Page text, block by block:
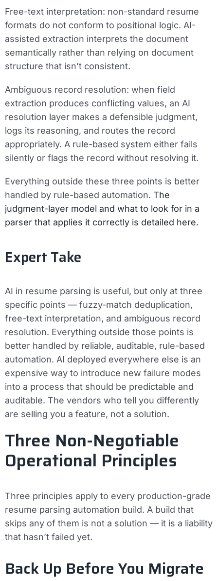
Free-text interpretation: non-standard resume
formats do not conform to positional logic. AI-
assisted extraction interprets the document
semantically rather than relying on document
structure that isn’t consistent.
Ambiguous record resolution: when field
extraction produces conflicting values, an AI
resolution layer makes a defensible judgment,
logs its reasoning, and routes the record
appropriately. A rule-based system either fails
silently or flags the record without resolving it.
Everything outside these three points is better
handled by rule-based automation. The
judgment-layer model and what to look for in a
parser that applies it correctly is detailed here.
Expert Take
AI in resume parsing is useful, but only at three
specific points — fuzzy-match deduplication,
free-text interpretation, and ambiguous record
resolution. Everything outside those points is
better handled by reliable, auditable, rule-based
automation. AI deployed everywhere else is an
expensive way to introduce new failure modes
into a process that should be predictable and
auditable. The vendors who tell you differently
are selling you a feature, not a solution.
Three Non-Negotiable
Operational Principles
Three principles apply to every production-grade
resume parsing automation build. A build that
skips any of them is not a solution — it is a liability
that hasn’t failed yet.
Back Up Before You Migrate